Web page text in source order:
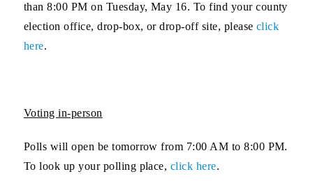
than 8:00 PM on Tuesday, May 16. To find your county
election office, drop-box, or drop-off site, please click
here.
Voting in-person
Polls will open be tomorrow from 7:00 AM to 8:00 PM.
To look up your polling place, click here.